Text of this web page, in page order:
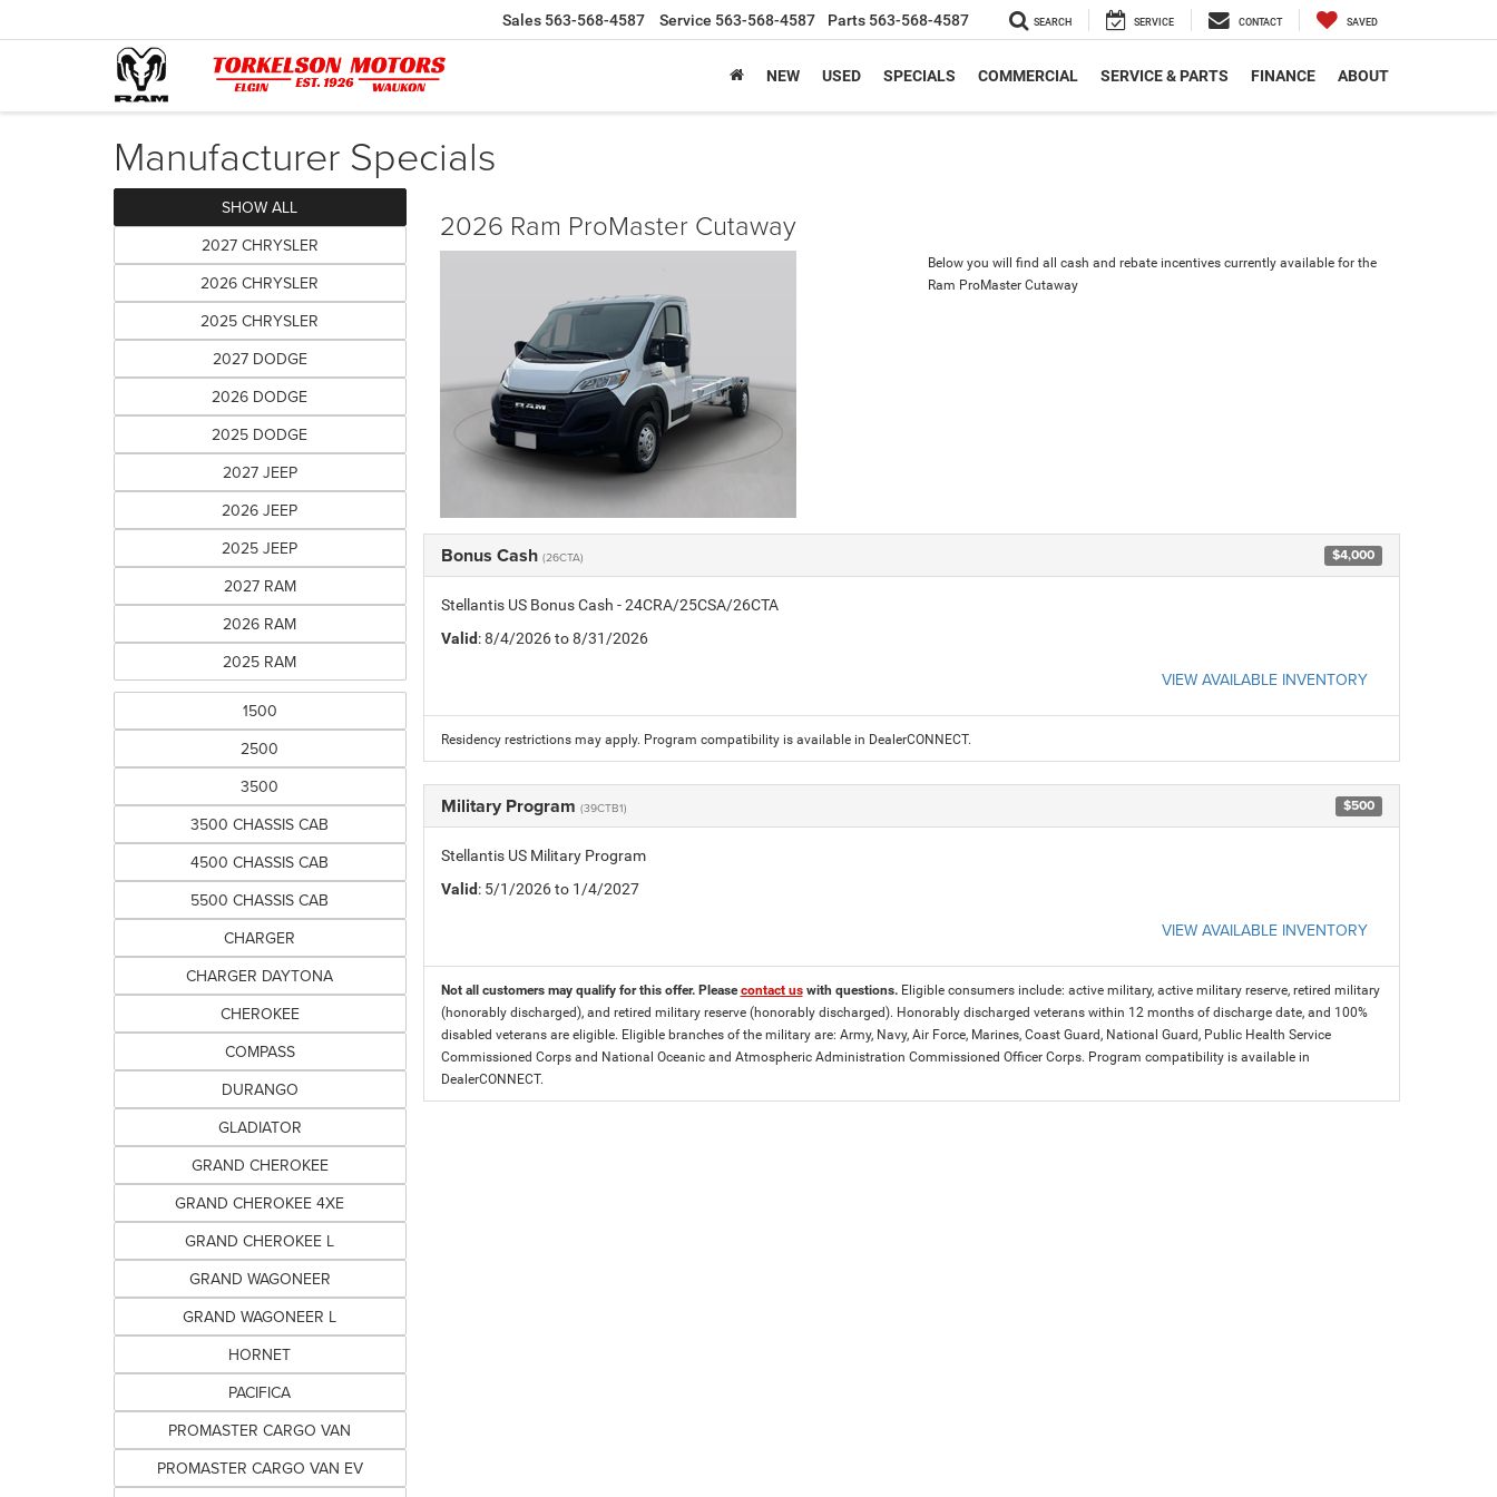
Sales 563-568-4587 Service 563-568-4587 Parts 563-568-4587 SEARCH SERVICE CONTACT SAVED
NEW USED SPECIALS COMMERCIAL SERVICE & PARTS FINANCE ABOUT
Manufacturer Specials
SHOW ALL
2027 CHRYSLER
2026 CHRYSLER
2025 CHRYSLER
2027 DODGE
2026 DODGE
2025 DODGE
2027 JEEP
2026 JEEP
2025 JEEP
2027 RAM
2026 RAM
2025 RAM
1500
2500
3500
3500 CHASSIS CAB
4500 CHASSIS CAB
5500 CHASSIS CAB
CHARGER
CHARGER DAYTONA
CHEROKEE
COMPASS
DURANGO
GLADIATOR
GRAND CHEROKEE
GRAND CHEROKEE 4XE
GRAND CHEROKEE L
GRAND WAGONEER
GRAND WAGONEER L
HORNET
PACIFICA
PROMASTER CARGO VAN
PROMASTER CARGO VAN EV
2026 Ram ProMaster Cutaway
Below you will find all cash and rebate incentives currently available for the
Ram ProMaster Cutaway
Bonus Cash (26CTA) $4,000
Stellantis US Bonus Cash - 24CRA/25CSA/26CTA
Valid: 8/4/2026 to 8/31/2026
VIEW AVAILABLE INVENTORY
Residency restrictions may apply. Program compatibility is available in DealerCONNECT.
Military Program (39CTB1) $500
Stellantis US Military Program
Valid: 5/1/2026 to 1/4/2027
VIEW AVAILABLE INVENTORY
Not all customers may qualify for this offer. Pleasecontact uswith questions. Eligible consumers include: active military, active military reserve, retired military
(honorably discharged), and retired military reserve (honorably discharged). Honorably discharged veterans within 12 months of discharge date, and 100%
disabled veterans are eligible. Eligible branches of the military are: Army, Navy, Air Force, Marines, Coast Guard, National Guard, Public Health Service
Commissioned Corps and National Oceanic and Atmospheric Administration Commissioned Officer Corps. Program compatibility is available in
DealerCONNECT.